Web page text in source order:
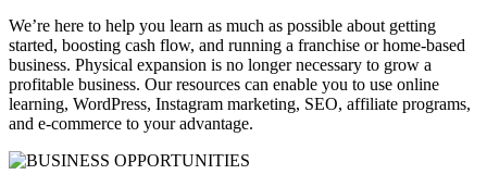
We’re here to help you learn as much as possible about getting
started, boosting cash flow, and running a franchise or home-based
business. Physical expansion is no longer necessary to grow a
profitable business. Our resources can enable you to use online
learning, WordPress, Instagram marketing, SEO, affiliate programs,
and e-commerce to your advantage.